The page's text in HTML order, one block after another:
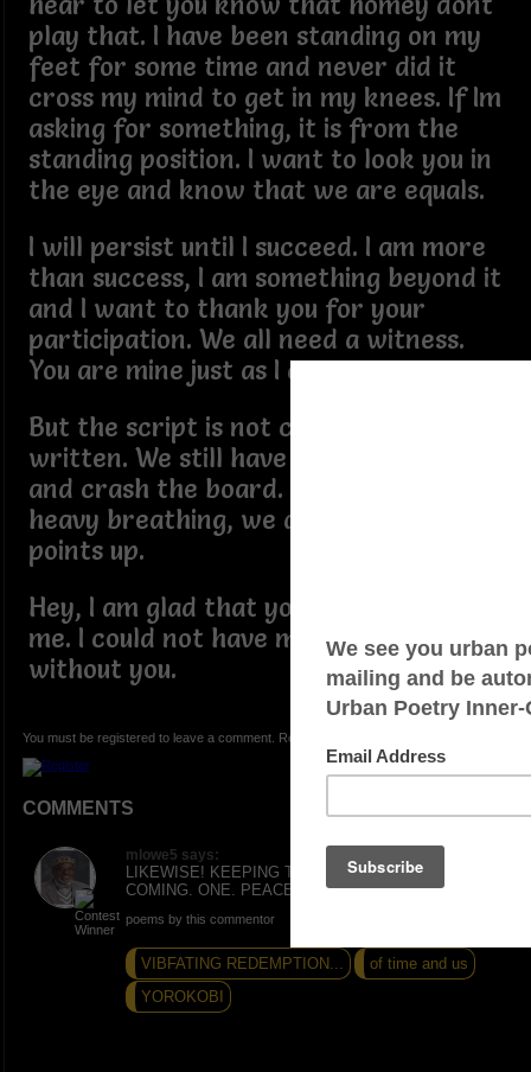
play that. I have been standing on my
feet for some time and never did it
cross my mind to get in my knees. If Im
asking for something, it is from the
standing position. I want to look you in
the eye and know that we are equals.
I will persist until I succeed. I am more
than success, I am something beyond it
and I want to thank you for your
participation. We all need a witness.
You are mine just as I am yours.
But the script is not completely
written. We still have time to network
and crash the board. So no time for
heavy breathing, we are still putting
points up.
Hey, I am glad that you are here with
me. I could not have made it this far
without you.
You must be registered to leave a comment. Registration is FREE.
COMMENTS
mlowe5 says:
LIKEWISE! KEEPING THE INSPIRATIONS
COMING. ONE. PEACE AND LOVE
poems by this commentor
VIBFATING REDEMPTION...
of time and us
YOROKOBI